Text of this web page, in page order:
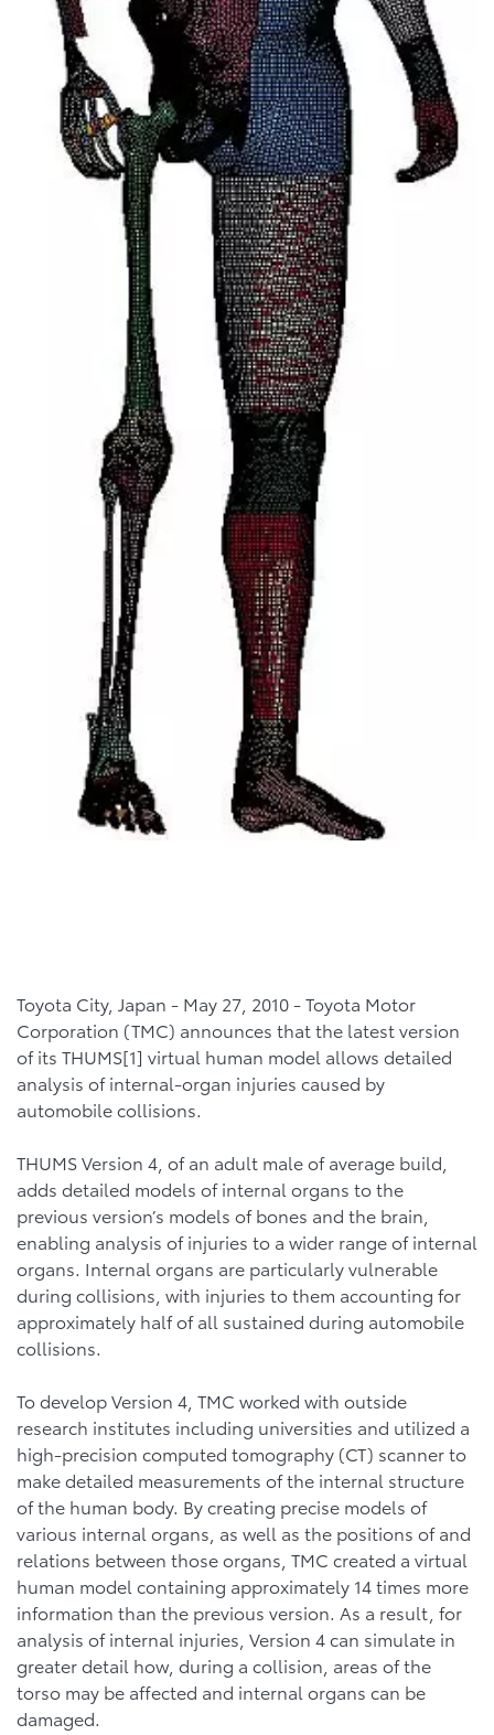
Toyota City, Japan - May 27, 2010 - Toyota Motor
Corporation (TMC) announces that the latest version
of its THUMS[1] virtual human model allows detailed
analysis of internal-organ injuries caused by
automobile collisions.
THUMS Version 4, of an adult male of average build,
adds detailed models of internal organs to the
previous version’s models of bones and the brain,
enabling analysis of injuries to a wider range of internal
organs. Internal organs are particularly vulnerable
during collisions, with injuries to them accounting for
approximately half of all sustained during automobile
collisions.
To develop Version 4, TMC worked with outside
research institutes including universities and utilized a
high-precision computed tomography (CT) scanner to
make detailed measurements of the internal structure
of the human body. By creating precise models of
various internal organs, as well as the positions of and
relations between those organs, TMC created a virtual
human model containing approximately 14 times more
information than the previous version. As a result, for
analysis of internal injuries, Version 4 can simulate in
greater detail how, during a collision, areas of the
torso may be affected and internal organs can be
damaged.